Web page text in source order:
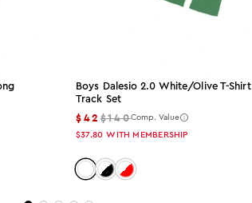
Boys Dalesio 2.0 White/olive T-Shirt
Track Set
$42 $140Comp. Value
$37.80 WITH MEMBERSHIP
Color: white-olive
Color: white-black
Color: white-red